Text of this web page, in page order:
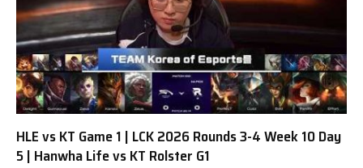
HLE vs KT Game 1 | LCK 2026 Rounds 3-4 Week 10 Day
5 | Hanwha Life vs KT Rolster G1